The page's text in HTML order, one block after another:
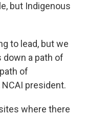
but Indigenous
to lead, but we
down a path of
of
president.
where there